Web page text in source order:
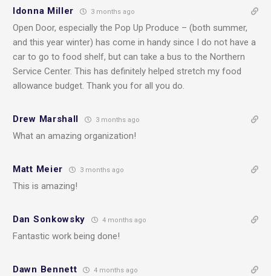
Idonna Miller 3 months ago
Open Door, especially the Pop Up Produce – (both summer,
and this year winter) has come in handy since I do not have a
car to go to food shelf, but can take a bus to the Northern
Service Center. This has definitely helped stretch my food
allowance budget. Thank you for all you do.
Drew Marshall 3 months ago
What an amazing organization!
Matt Meier 3 months ago
This is amazing!
Dan Sonkowsky 4 months ago
Fantastic work being done!
Dawn Bennett 4 months ago